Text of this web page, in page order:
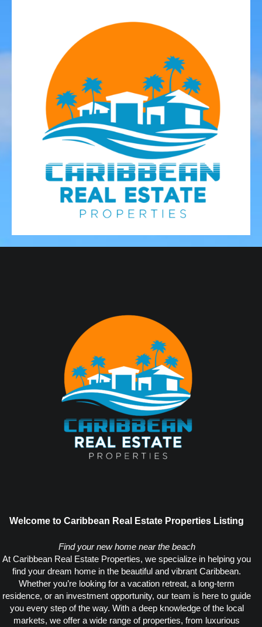
Welcome to Caribbean Real Estate Properties Listing
Find your new home near the beach
At Caribbean Real Estate Properties, we specialize in helping you
find your dream home in the beautiful and vibrant Caribbean.
Whether you’re looking for a vacation retreat, a long-term
residence, or an investment opportunity, our team is here to guide
you every step of the way. With a deep knowledge of the local
markets, we offer a wide range of properties, from luxurious